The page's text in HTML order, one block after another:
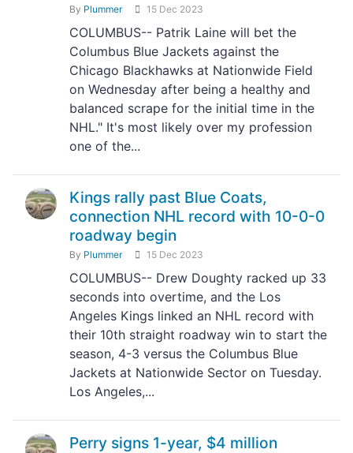
By Plummer 15 Dec 2023
COLUMBUS-- Patrik Laine will bet the
Columbus Blue Jackets against the
Chicago Blackhawks at Nationwide Field
on Wednesday after being a healthy and
balanced scrape for the initial time in the
NHL." It's most likely over my profession
one of the...
Kings rally past Blue Coats,
connection NHL record with 10-0-0
roadway begin
By Plummer 15 Dec 2023
COLUMBUS-- Drew Doughty racked up 33
seconds into overtime, and the Los
Angeles Kings linked an NHL record with
their 10th straight roadway win to start the
season, 4-3 versus the Columbus Blue
Jackets at Nationwide Sector on Tuesday.
Los Angeles,...
Perry signs 1-year, $4 million